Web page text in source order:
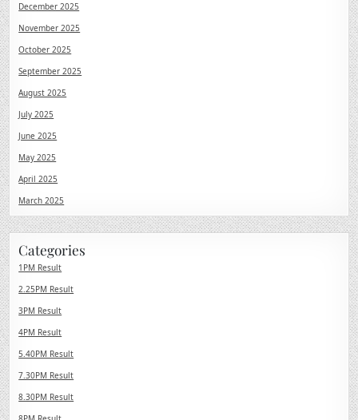
December 2025
November 2025
October 2025
September 2025
August 2025
July 2025
June 2025
May 2025
April 2025
March 2025
Categories
1PM Result
2.25PM Result
3PM Result
4PM Result
5.40PM Result
7.30PM Result
8.30PM Result